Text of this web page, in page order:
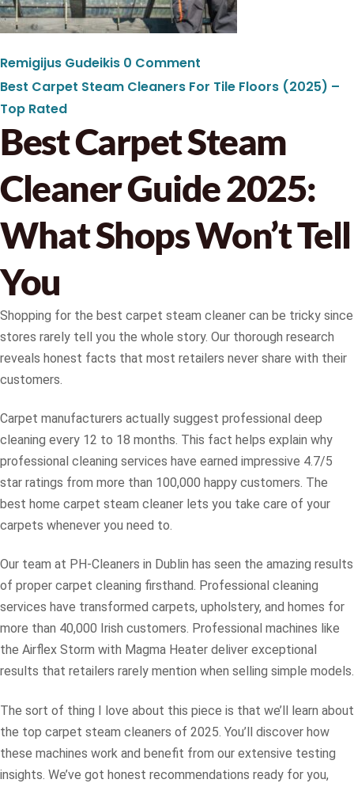
Remigijus Gudeikis 0 Comment
Best Carpet Steam Cleaners For Tile Floors (2025) –
Top Rated
Best Carpet Steam
Cleaner Guide 2025:
What Shops Won’t Tell
You
Shopping for the best carpet steam cleaner can be tricky since
stores rarely tell you the whole story. Our thorough research
reveals honest facts that most retailers never share with their
customers.
Carpet manufacturers actually suggest professional deep
cleaning every 12 to 18 months. This fact helps explain why
professional cleaning services have earned impressive 4.7/5
star ratings from more than 100,000 happy customers. The
best home carpet steam cleaner lets you take care of your
carpets whenever you need to.
Our team at PH-Cleaners in Dublin has seen the amazing results
of proper carpet cleaning firsthand. Professional cleaning
services have transformed carpets, upholstery, and homes for
more than 40,000 Irish customers. Professional machines like
the Airflex Storm with Magma Heater deliver exceptional
results that retailers rarely mention when selling simple models.
The sort of thing I love about this piece is that we’ll learn about
the top carpet steam cleaners of 2025. You’ll discover how
these machines work and benefit from our extensive testing
insights. We’ve got honest recommendations ready for you,